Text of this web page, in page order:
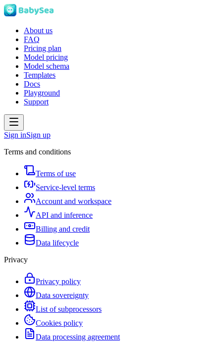
About us
FAQ
Pricing plan
Model pricing
Model schema
Templates
Docs
Playground
Support
Sign inSign up
Terms and conditions
Terms of use
Service-level terms
Account and workspace
API and inference
Billing and credit
Data lifecycle
Privacy
Privacy policy
Data sovereignty
List of subprocessors
Cookies policy
Data processing agreement